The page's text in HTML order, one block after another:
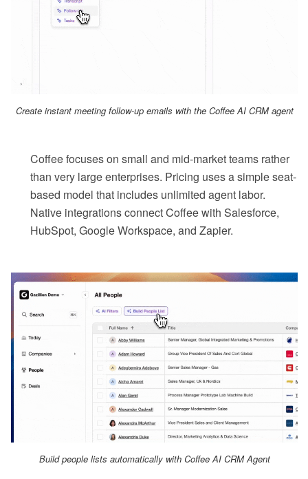
Create instant meeting follow-up emails with the Coffee AI CRM agent
Coffee focuses on small and mid-market teams rather
than very large enterprises. Pricing uses a simple seat-
based model that includes unlimited agent labor.
Native integrations connect Coffee with Salesforce,
HubSpot, Google Workspace, and Zapier.
Build people lists automatically with Coffee AI CRM Agent